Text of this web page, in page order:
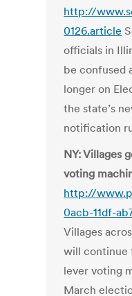
http://
0126.article
officials in
be confused
longer on
the state’s
notification
NY: Villages
voting
http://
0acb-11df-
Villages
will continue
lever voting
March